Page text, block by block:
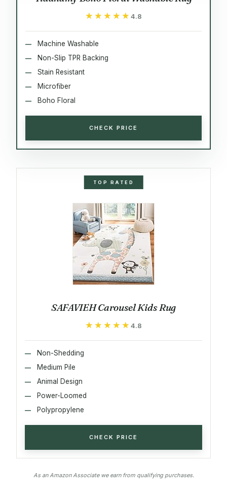
★★★★★
★★★★★ 4.8
Machine Washable
Non-Slip TPR Backing
Stain Resistant
Microfiber
Boho Floral
CHECK PRICE
TOP RATED
SAFAVIEH Carousel Kids Rug
★★★★★
★★★★★ 4.8
Non-Shedding
Medium Pile
Animal Design
Power-Loomed
Polypropylene
CHECK PRICE
As an Amazon Associate we earn from qualifying purchases.